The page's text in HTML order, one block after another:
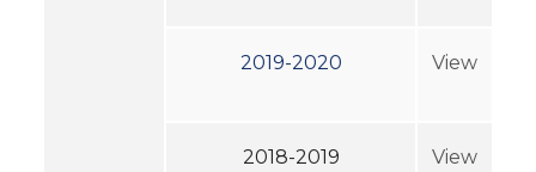
2019-2020 View
2018-2019 View